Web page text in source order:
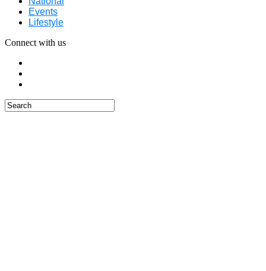
Events
Lifestyle
Connect with us